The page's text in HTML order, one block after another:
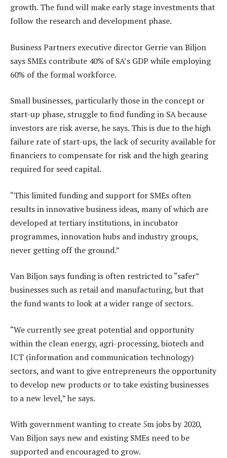
growth. The fund will make early stage investments that
follow the research and development phase.
Business Partners executive director Gerrie van Biljon
says SMEs contribute 40% of SA’s GDP while employing
60% of the formal workforce.
Small businesses, particularly those in the concept or
start-up phase, struggle to find funding in SA because
investors are risk averse, he says. This is due to the high
failure rate of start-ups, the lack of security available for
financiers to compensate for risk and the high gearing
required for seed capital.
“This limited funding and support for SMEs often
results in innovative business ideas, many of which are
developed at tertiary institutions, in incubator
programmes, innovation hubs and industry groups,
never getting off the ground.”
Van Biljon says funding is often restricted to “safer”
businesses such as retail and manufacturing, but that
the fund wants to look at a wider range of sectors.
“We currently see great potential and opportunity
within the clean energy, agri-processing, biotech and
ICT (information and communication technology)
sectors, and want to give entrepreneurs the opportunity
to develop new products or to take existing businesses
to a new level,” he says.
With government wanting to create 5m jobs by 2020,
Van Biljon says new and existing SMEs need to be
supported and encouraged to grow.